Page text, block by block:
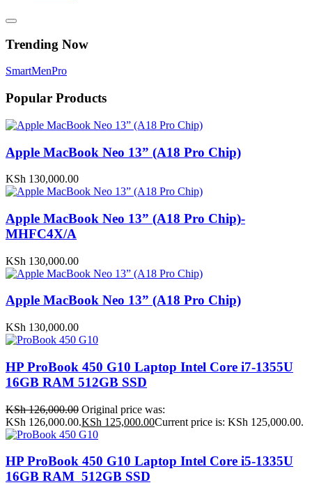
Trending Now
SmartMenPro
Popular Products
Apple MacBook Neo 13” (A18 Pro Chip)
KSh 130,000.00
Apple MacBook Neo 13” (A18 Pro Chip)-
MHFC4X/A
KSh 130,000.00
Apple MacBook Neo 13” (A18 Pro Chip)
KSh 130,000.00
HP ProBook 450 G10 Laptop Intel Core i7-1355U
16GB RAM 512GB SSD
KSh126,000.00 Original price was:
KSh 126,000.00.KSh 125,000.00Current price is: KSh 125,000.00.
HP ProBook 450 G10 Laptop Intel Core i5-1335U
16GB RAM 512GB SSD